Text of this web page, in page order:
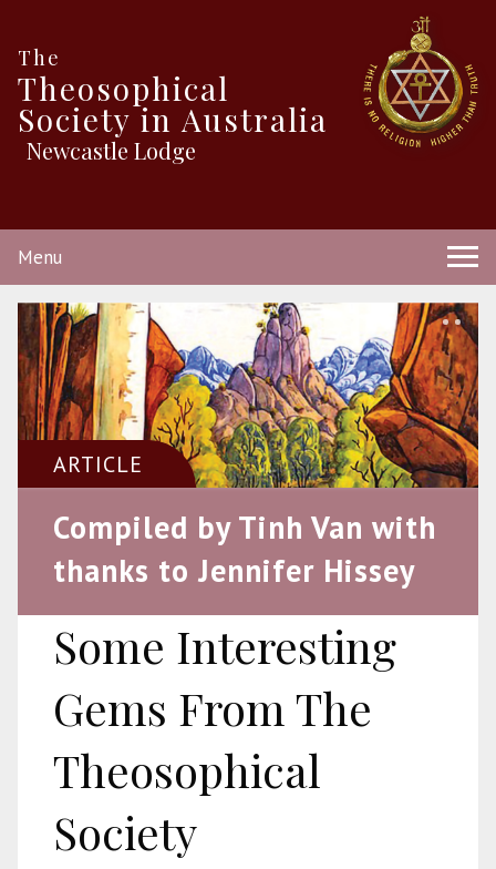
The
Theosophical
Society in Australia
Newcastle Lodge
Menu
ARTICLE
Compiled by Tinh Van with
thanks to Jennifer Hissey
Some Interesting
Gems From The
Theosophical
Society